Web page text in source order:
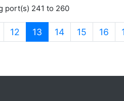
port(s) 241 to 260
12 13 (current)
14 15 16